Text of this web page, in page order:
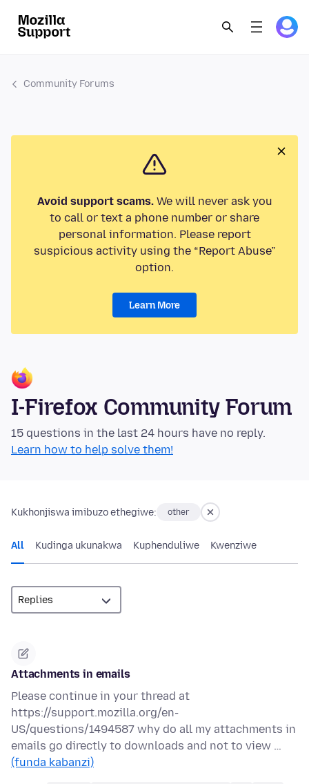
Community Forums
Avoid support scams.We will never ask you
to call or text a phone number or share
personal information. Please report
suspicious activity using the “Report Abuse”
option.
Learn More
I-Firefox Community Forum
15 questions in the last 24 hours have no reply.
Learn how to help solve them!
Kukhonjiswa imibuzo ethegiwe: other
All Kudinga ukunakwa Kuphenduliwe Kwenziwe
Attachments in emails
Please continue in your thread at
https://support.mozilla.org/en-
US/questions/1494587 why do all my attachments in
emails go directly to downloads and not to view …
(funda kabanzi)